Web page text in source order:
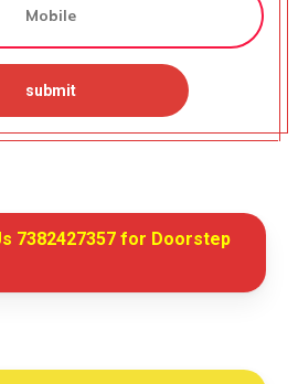
7382427357for Doorstep